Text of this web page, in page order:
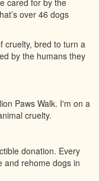
over 46 dogs
cruelty, bred to turn a
by the humans they
Paws Walk. I'm on a
cruelty.
donation. Every
and rehome dogs in